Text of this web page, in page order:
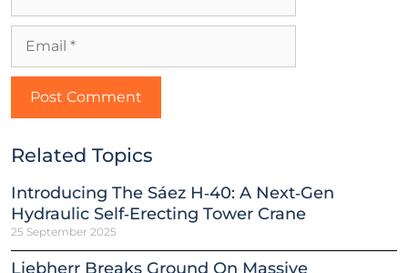
Related Topics
Introducing The Sáez H‑40: A Next‑Gen
Hydraulic Self‑Erecting Tower Crane
25 September 2025
Liebherr Breaks Ground On Massive